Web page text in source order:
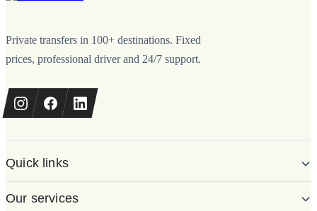
Private transfers in 100+ destinations. Fixed
prices, professional driver and 24/7 support.
Quick links
Our services